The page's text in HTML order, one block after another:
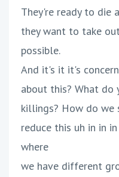
They're ready to die
they want to take
possible.
And it's it it's
about this? What do
killings? How do we
reduce this uh in in
where
we have different